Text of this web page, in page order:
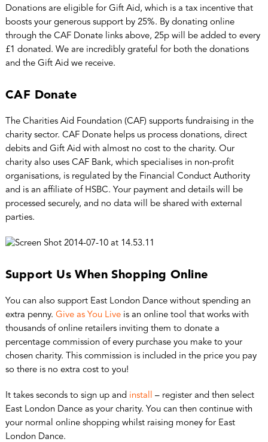
Donations are eligible for Gift Aid, which is a tax incentive that
boosts your generous support by 25%. By donating online
through the CAF Donate links above, 25p will be added to every
£1 donated. We are incredibly grateful for both the donations
and the Gift Aid we receive.
CAF Donate
The Charities Aid Foundation (CAF) supports fundraising in the
charity sector. CAF Donate helps us process donations, direct
debits and Gift Aid with almost no cost to the charity. Our
charity also uses CAF Bank, which specialises in non-profit
organisations, is regulated by the Financial Conduct Authority
and is an affiliate of HSBC. Your payment and details will be
processed securely, and no data will be shared with external
parties.
Support Us When Shopping Online
You can also support East London Dance without spending an
extra penny. Give as You Liveis an online tool that works with
thousands of online retailers inviting them to donate a
percentage commission of every purchase you make to your
chosen charity. This commission is included in the price you pay
so there is no extra cost to you!
It takes seconds to sign up and install
– register and then select
East London Dance as your charity. You can then continue with
your normal online shopping whilst raising money for East
London Dance.